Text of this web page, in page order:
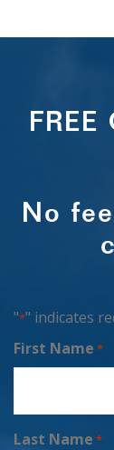
FREE
No
"*" indicates
First Name *
Last Name *